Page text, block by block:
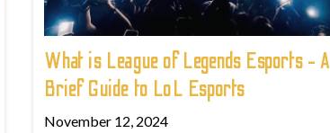
What is League of Legends Esports - A
Brief Guide to LoL Esports
November 12, 2024